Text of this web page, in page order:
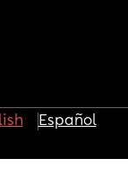
Español